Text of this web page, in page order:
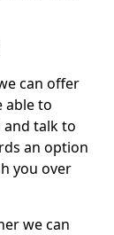
can offer
able to
and talk to
an option
you over
we can